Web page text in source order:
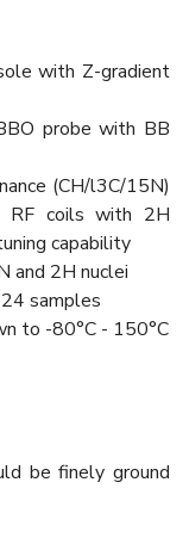
with Z-gradient
probe with BB
(CH/l3C/15N)
RF coils with 2H
capability
and 2H nuclei
samples
to -80°C - 150°C
be finely ground